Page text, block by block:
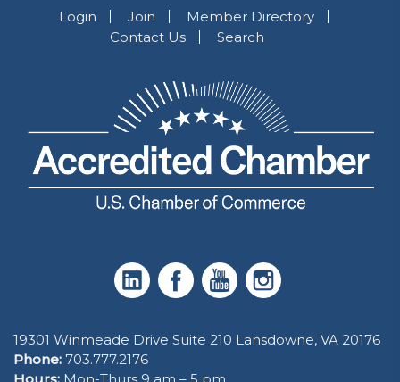
Login Join
Member Directory
Contact Us
Search
19301 Winmeade Drive Suite 210 Lansdowne, VA 20176
Phone: 703.777.2176